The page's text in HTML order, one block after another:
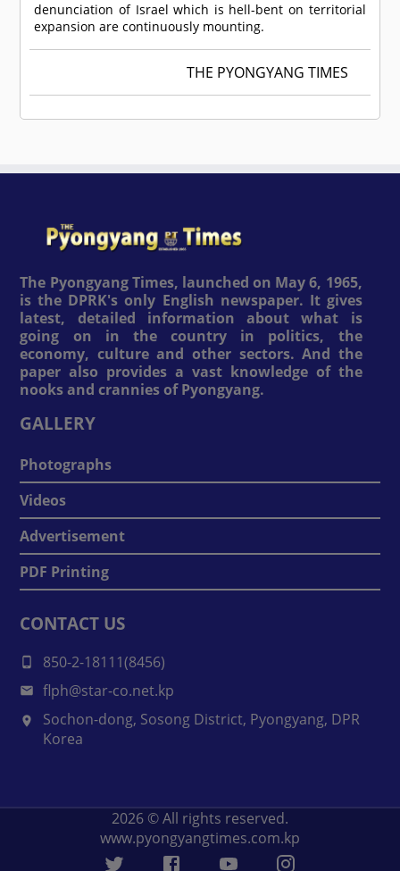
denunciation of Israel which is hell-bent on territorial
expansion are continuously mounting.
THE PYONGYANG TIMES
The Pyongyang Times, launched on May 6, 1965,
is the DPRK's only English newspaper. It gives
latest, detailed information about what is
going on in the country in politics, the
economy, culture and other sectors. And the
paper also provides a vast knowledge of the
nooks and crannies of Pyongyang.
GALLERY
Photographs
Videos
Advertisement
PDF Printing
CONTACT US
850-2-18111(8456)
flph@star-co.net.kp
Sochon-dong, Sosong District, Pyongyang, DPR
Korea
2026 © All rights reserved.
www.pyongyangtimes.com.kp